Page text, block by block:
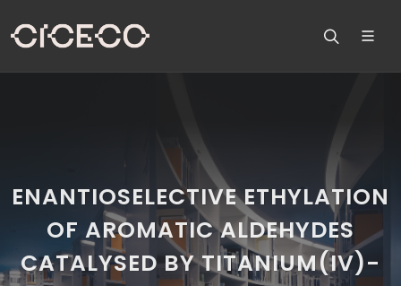
ENANTIOSELECTIVE ETHYLATION
OF AROMATIC ALDEHYDES
CATALYSED BY TITANIUM(IV)-